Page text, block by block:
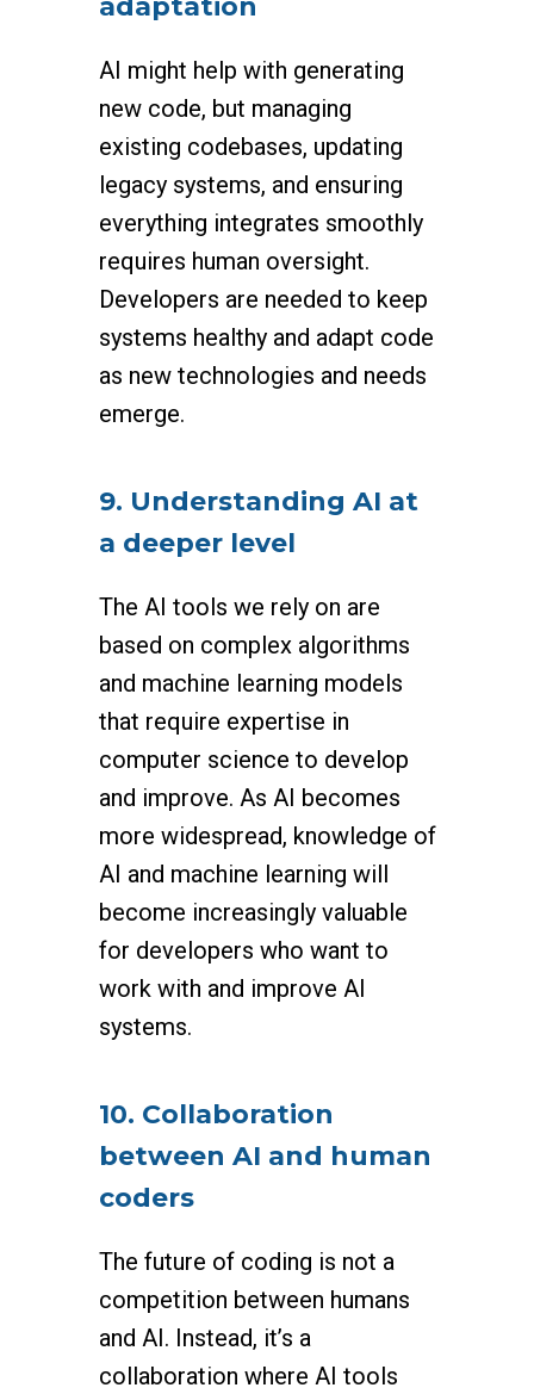
adaptation
AI might help with generating
new code, but managing
existing codebases, updating
legacy systems, and ensuring
everything integrates smoothly
requires human oversight.
Developers are needed to keep
systems healthy and adapt code
as new technologies and needs
emerge.
9. Understanding AI at
a deeper level
The AI tools we rely on are
based on complex algorithms
and machine learning models
that require expertise in
computer science to develop
and improve. As AI becomes
more widespread, knowledge of
AI and machine learning will
become increasingly valuable
for developers who want to
work with and improve AI
systems.
10. Collaboration
between AI and human
coders
The future of coding is not a
competition between humans
and AI. Instead, it’s a
collaboration where AI tools